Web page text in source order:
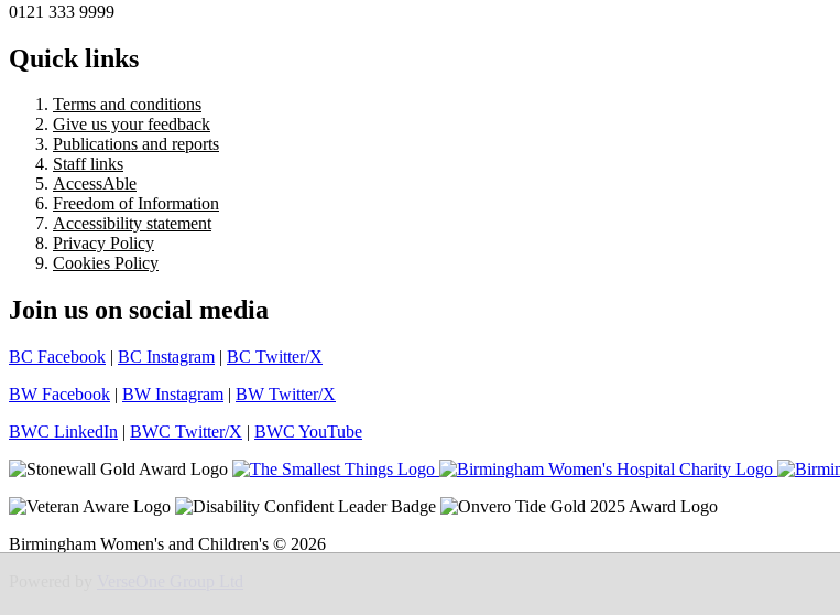
0121 333 9999
Quick links
Terms and conditions
Give us your feedback
Publications and reports
Staff links
AccessAble
Freedom of Information
Accessibility statement
Privacy Policy
Cookies Policy
Join us on social media
BC Facebook | BC Instagram | BC Twitter/X
BW Facebook | BW Instagram | BW Twitter/X
BWC LinkedIn | BWC Twitter/X | BWC YouTube
Birmingham Women's and Children's © 2026